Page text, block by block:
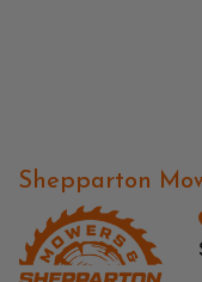
Shepparton